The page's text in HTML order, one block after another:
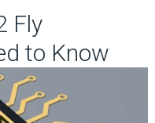
Fly
to Know